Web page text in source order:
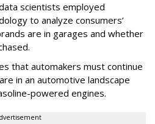
scientists employed
to analyze consumers’
are in garages and whether
that automakers must continue
in an automotive landscape
powered engines.